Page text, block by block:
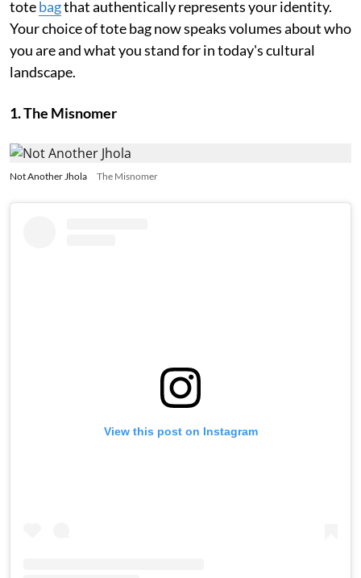
totebagthat authentically represents your identity.
Your choice of tote bag now speaks volumes about who
you are and what you stand for in today's cultural
landscape.
1. The Misnomer
Not Another Jhola The Misnomer
View this post on Instagram